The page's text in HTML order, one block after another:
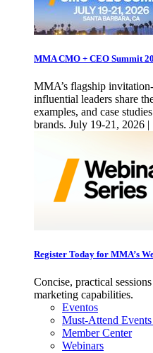
MMA CMO + CEO Summit
MMA’s flagship
influential leaders share
examples, and case
brands. July 19-21, 2026
Register Today for MMA’s
Concise, practical
marketing capabilities.
Eventos
Must-Attend
Member Center
Webinars